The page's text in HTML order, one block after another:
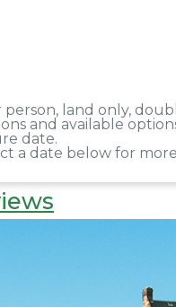
person, land only,
and available
date.
a date below for